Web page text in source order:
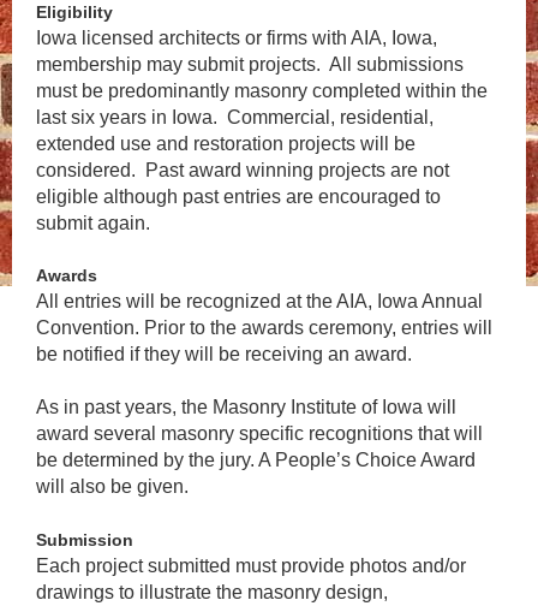
Eligibility
Iowa licensed architects or firms with AIA, Iowa,
membership may submit projects. All submissions
must be predominantly masonry completed within the
last six years in Iowa. Commercial, residential,
extended use and restoration projects will be
considered. Past award winning projects are not
eligible although past entries are encouraged to
submit again.
Awards
All entries will be recognized at the AIA, Iowa Annual
Convention. Prior to the awards ceremony, entries will
be notified if they will be receiving an award.
As in past years, the Masonry Institute of Iowa will
award several masonry specific recognitions that will
be determined by the jury. A People’s Choice Award
will also be given.
Submission
Each project submitted must provide photos and/or
drawings to illustrate the masonry design,